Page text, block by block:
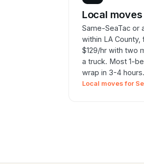
Local moves
Same-SeaTac or
within LA County,
$129/hr with two
a truck. Most 1-
wrap in 3-4 hours.
Local moves for